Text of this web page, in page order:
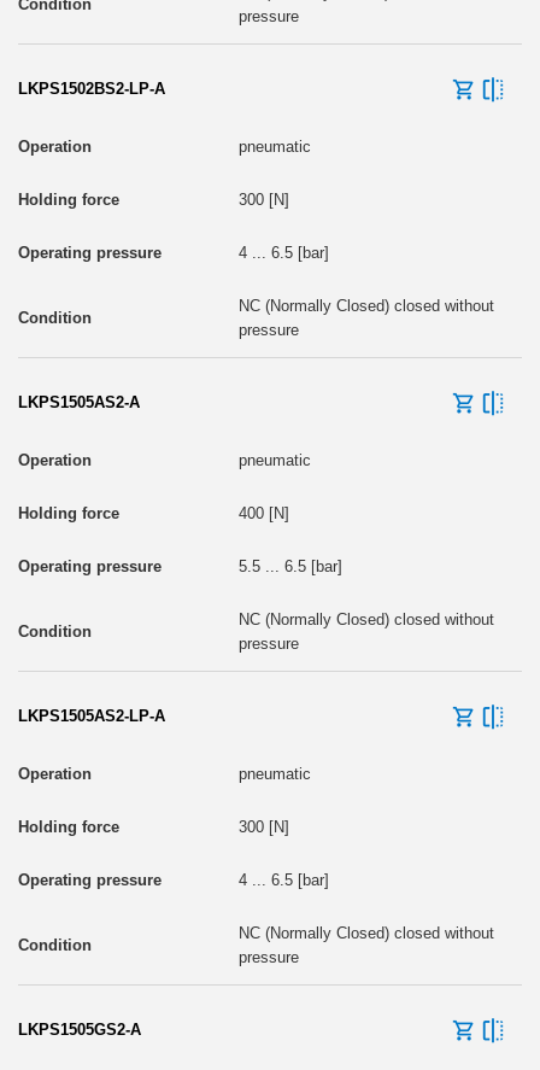
pressure
LKPS1502BS2-LP-A
pneumatic
300 [N]
4 ... 6.5 [bar]
NC (Normally Closed) closed without
pressure
LKPS1505AS2-A
pneumatic
400 [N]
5.5 ... 6.5 [bar]
NC (Normally Closed) closed without
pressure
LKPS1505AS2-LP-A
pneumatic
300 [N]
4 ... 6.5 [bar]
NC (Normally Closed) closed without
pressure
LKPS1505GS2-A